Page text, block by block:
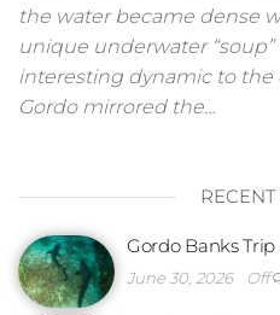
the water became dense
unique underwater
interesting dynamic to the
Gordo mirrored the…
RECENT
Gordo Banks
June 30, 2026 Off